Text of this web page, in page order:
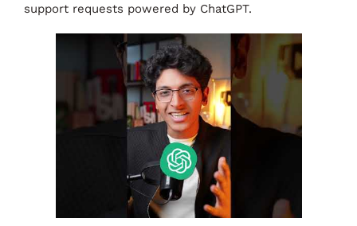
support requests powered by ChatGPT.